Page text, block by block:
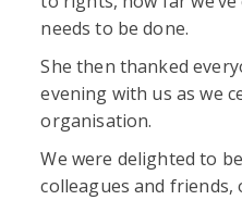
needs to be done.
She then thanked
evening with us as we
organisation.
We were delighted to
colleagues and